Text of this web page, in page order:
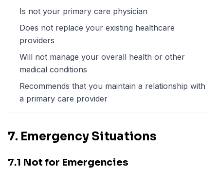
Is not your primary care physician
Does not replace your existing healthcare
providers
Will not manage your overall health or other
medical conditions
Recommends that you maintain a relationship with
a primary care provider
7. Emergency Situations
7.1 Not for Emergencies